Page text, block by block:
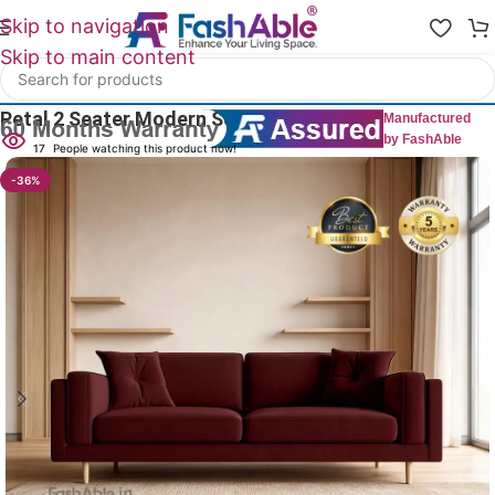
Skip to navigation
Skip to main content
Home
Petal 2 Seater Modern Sofa 58″
Manufactured
by FashAble
17 People watching this product now!
-36%